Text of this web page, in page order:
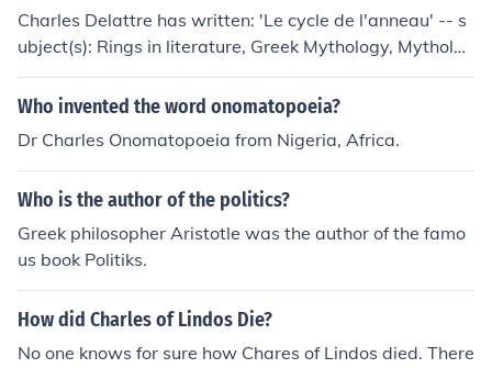
Charles Delattre has written: 'Le cycle de l'anneau' -- s
ubject(s): Rings in literature, Greek Mythology, Mytholog
y, Rings
Who invented the word onomatopoeia?
Dr Charles Onomatopoeia from Nigeria, Africa.
Who is the author of the politics?
Greek philosopher Aristotle was the author of the famo
us book Politiks.
How did Charles of Lindos Die?
No one knows for sure how Chares of Lindos died. There